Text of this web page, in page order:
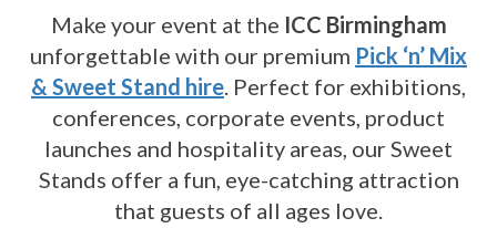
Make your event at the ICC Birmingham
unforgettable with our premium Pick ‘n’ Mix
& Sweet Stand hire. Perfect for exhibitions,
conferences, corporate events, product
launches and hospitality areas, our Sweet
Stands offer a fun, eye-catching attraction
that guests of all ages love.